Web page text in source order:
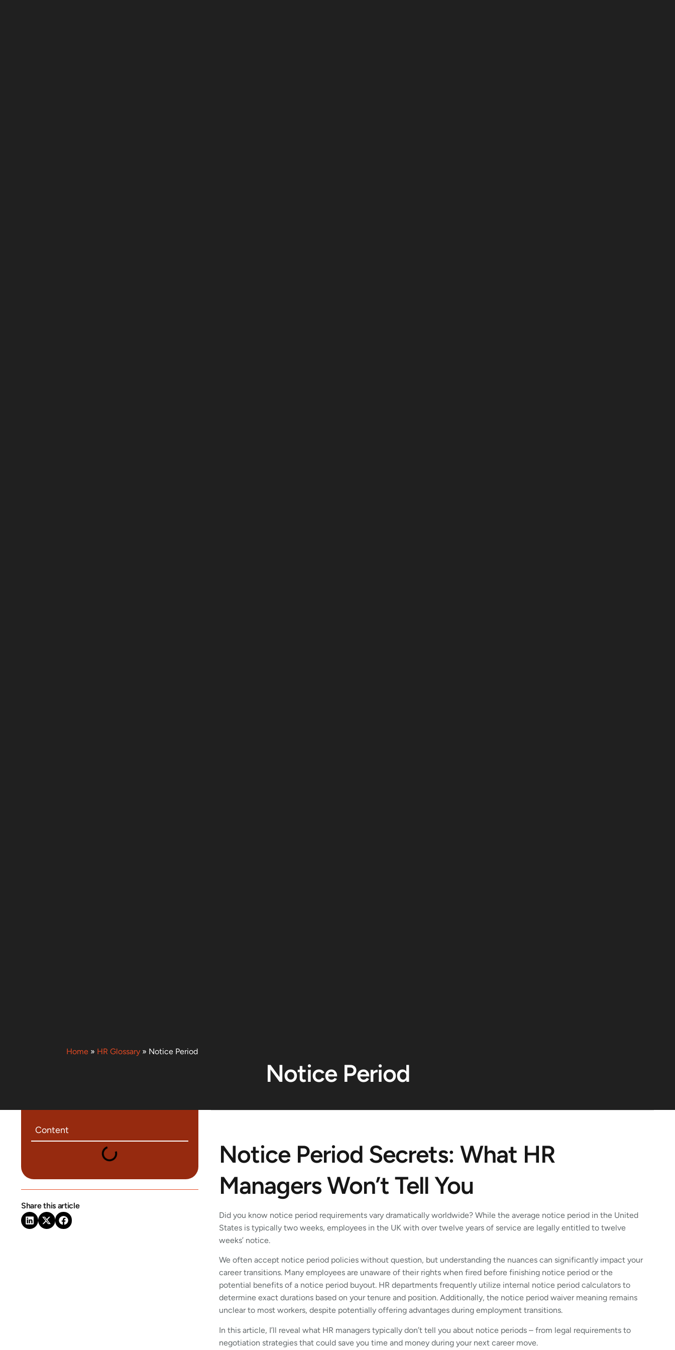
Home » HR Glossary » Notice Period
Notice Period
Content
Share this article
Notice Period Secrets: What HR
Managers Won’t Tell You
Did you know notice period requirements vary dramatically worldwide? While the average notice period in the United
States is typically two weeks, employees in the UK with over twelve years of service are legally entitled to twelve
weeks’ notice.
We often accept notice period policies without question, but understanding the nuances can significantly impact your
career transitions. Many employees are unaware of their rights when fired before finishing notice period or the
potential benefits of a notice period buyout. HR departments frequently utilize internal notice period calculators to
determine exact durations based on your tenure and position. Additionally, the notice period waiver meaning remains
unclear to most workers, despite potentially offering advantages during employment transitions.
In this article, I’ll reveal what HR managers typically don’t tell you about notice periods – from legal requirements to
negotiation strategies that could save you time and money during your next career move.